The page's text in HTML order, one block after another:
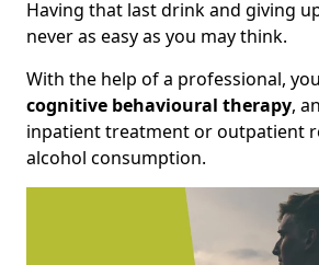
Having that last drink and giving
never as easy as you may think.
With the help of a professional,
cognitive behavioural therapy,
inpatient treatment or outpatient
alcohol consumption.